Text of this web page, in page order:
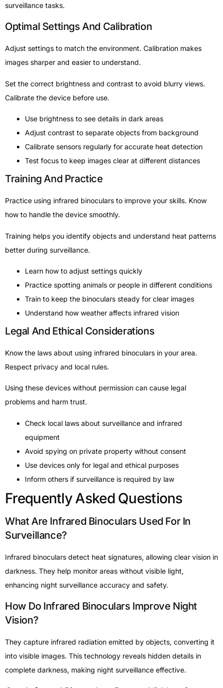
surveillance tasks.
Optimal Settings And Calibration
Adjust settings to match the environment. Calibration makes
images sharper and easier to understand.
Set the correct brightness and contrast to avoid blurry views.
Calibrate the device before use.
Use brightness to see details in dark areas
Adjust contrast to separate objects from background
Calibrate sensors regularly for accurate heat detection
Test focus to keep images clear at different distances
Training And Practice
Practice using infrared binoculars to improve your skills. Know
how to handle the device smoothly.
Training helps you identify objects and understand heat patterns
better during surveillance.
Learn how to adjust settings quickly
Practice spotting animals or people in different conditions
Train to keep the binoculars steady for clear images
Understand how weather affects infrared vision
Legal And Ethical Considerations
Know the laws about using infrared binoculars in your area.
Respect privacy and local rules.
Using these devices without permission can cause legal
problems and harm trust.
Check local laws about surveillance and infrared
equipment
Avoid spying on private property without consent
Use devices only for legal and ethical purposes
Inform others if surveillance is required by law
Frequently Asked Questions
What Are Infrared Binoculars Used For In
Surveillance?
Infrared binoculars detect heat signatures, allowing clear vision in
darkness. They help monitor areas without visible light,
enhancing night surveillance accuracy and safety.
How Do Infrared Binoculars Improve Night
Vision?
They capture infrared radiation emitted by objects, converting it
into visible images. This technology reveals hidden details in
complete darkness, making night surveillance effective.